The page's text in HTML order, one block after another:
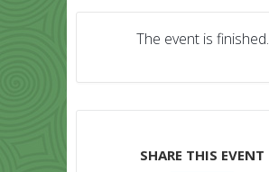
The event is finished.
SHARE THIS EVENT